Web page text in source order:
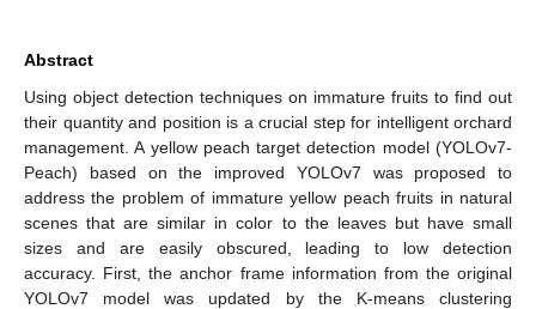
Abstract
Using object detection techniques on immature fruits to find out
their quantity and position is a crucial step for intelligent orchard
management. A yellow peach target detection model (YOLOv7-
Peach) based on the improved YOLOv7 was proposed to
address the problem of immature yellow peach fruits in natural
scenes that are similar in color to the leaves but have small
sizes and are easily obscured, leading to low detection
accuracy. First, the anchor frame information from the original
YOLOv7 model was updated by the K-means clustering